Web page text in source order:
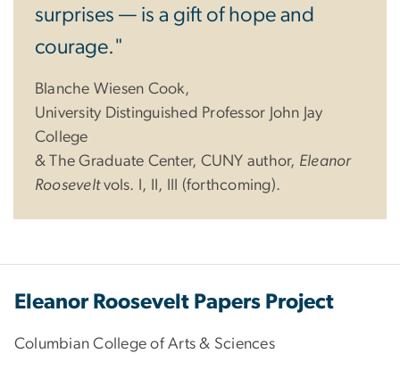
surprises — is a gift of hope and
courage."
Blanche Wiesen Cook,
University Distinguished Professor John Jay
College
& The Graduate Center, CUNY author, Eleanor
Rooseveltvols. I, II, III (forthcoming).
Eleanor Roosevelt Papers Project
Columbian College of Arts & Sciences